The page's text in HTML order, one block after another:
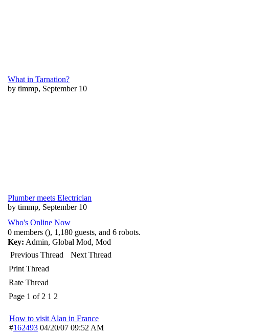
What in Tarnation?
by timmp, September 10
Plumber meets Electrician
by timmp, September 10
Who's Online Now
0 members (), 1,180 guests, and 6 robots.
Key: Admin, Global Mod, Mod
Previous Thread
Next Thread
Print Thread
Rate Thread
Page 1 of 2 1 2
How to visit Alan in France
#162493 04/20/07 09:52 AM